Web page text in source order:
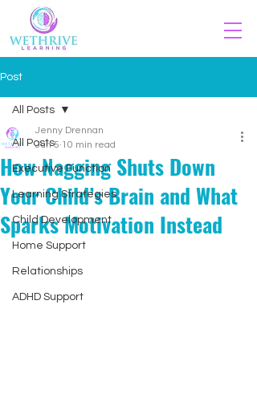
Post
All Posts
Executive Function
Learning Strategies
Child Development
Home Support
Relationships
ADHD Support
All Posts
How Nagging Shuts Down
Your Child’s Brain and What
Sparks Motivation Instead
Jenny Drennan
Jun 5 10 min read